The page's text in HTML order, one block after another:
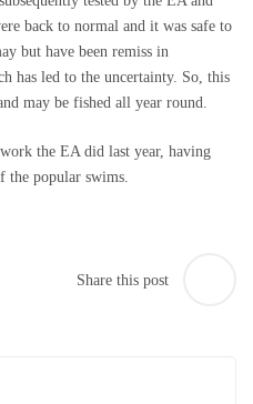
back to normal and it was safe to
but have been remiss in
has led to the uncertainty. So, this
may be fished all year round.
the EA did last year, having
the popular swims.
Share this post